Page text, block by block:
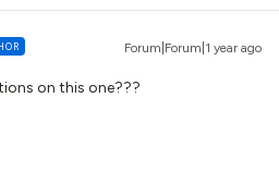
Forum|Forum|1 year ago
on this one???